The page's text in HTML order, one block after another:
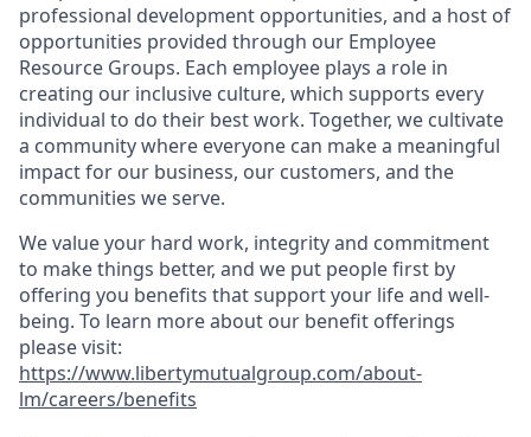
professional development opportunities, and a host of
opportunities provided through our Employee
Resource Groups. Each employee plays a role in
creating our inclusive culture, which supports every
individual to do their best work. Together, we cultivate
a community where everyone can make a meaningful
impact for our business, our customers, and the
communities we serve.
We value your hard work, integrity and commitment
to make things better, and we put people first by
offering you benefits that support your life and well-
being. To learn more about our benefit offerings
please visit:
https://www.libertymutualgroup.com/about-
lm/careers/benefits